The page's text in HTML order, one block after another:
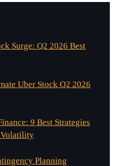
Surge: Q2 2026 Best
Uber Stock Q2 2026
9 Best Strategies
Planning